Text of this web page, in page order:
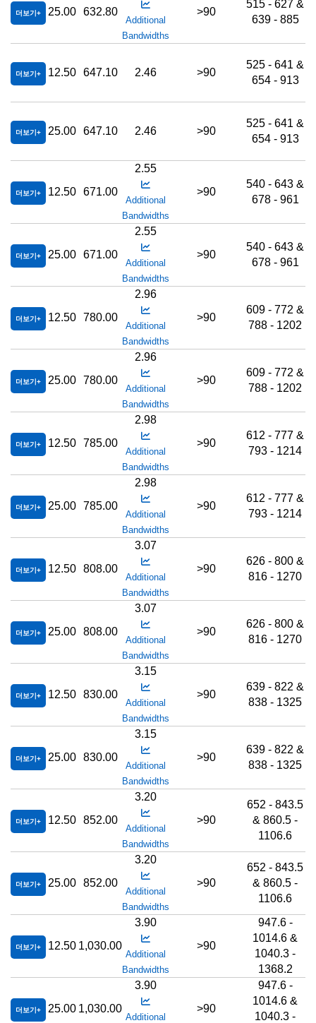
더보기 25.00 632.80
Additional
Bandwidths
>90
515 - 627 &
639 - 885
더보기 12.50 647.10 2.46 >90
525 - 641 &
654 - 913
더보기 25.00 647.10 2.46 >90
525 - 641 &
654 - 913
더보기 12.50 671.00
2.55
Additional
Bandwidths
>90
540 - 643 &
678 - 961
더보기 25.00 671.00
2.55
Additional
Bandwidths
>90
540 - 643 &
678 - 961
더보기 12.50 780.00
2.96
Additional
Bandwidths
>90
609 - 772 &
788 - 1202
더보기 25.00 780.00
2.96
Additional
Bandwidths
>90
609 - 772 &
788 - 1202
더보기 12.50 785.00
2.98
Additional
Bandwidths
>90
612 - 777 &
793 - 1214
더보기 25.00 785.00
2.98
Additional
Bandwidths
>90
612 - 777 &
793 - 1214
더보기 12.50 808.00
3.07
Additional
Bandwidths
>90
626 - 800 &
816 - 1270
더보기 25.00 808.00
3.07
Additional
Bandwidths
>90
626 - 800 &
816 - 1270
더보기 12.50 830.00
3.15
Additional
Bandwidths
>90
639 - 822 &
838 - 1325
더보기 25.00 830.00
3.15
Additional
Bandwidths
>90
639 - 822 &
838 - 1325
더보기 12.50 852.00
3.20
Additional
Bandwidths
>90
652 - 843.5
& 860.5 -
1106.6
더보기 25.00 852.00
3.20
Additional
Bandwidths
>90
652 - 843.5
& 860.5 -
1106.6
더보기 12.50 1,030.00
3.90
Additional
Bandwidths
>90
947.6 -
1014.6 &
1040.3 -
1368.2
더보기 25.00 1,030.00
3.90
Additional
>90
947.6 -
1014.6 &
1040.3 -